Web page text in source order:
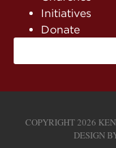
Initiatives
Donate
COPYRIGHT 2026
DESIGN